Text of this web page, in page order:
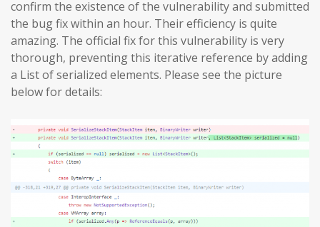
confirm the existence of the vulnerability and submitted
the bug fix within an hour. Their efficiency is quite
amazing. The official fix for this vulnerability is very
thorough, preventing this iterative reference by adding
a List of serialized elements. Please see the picture
below for details: